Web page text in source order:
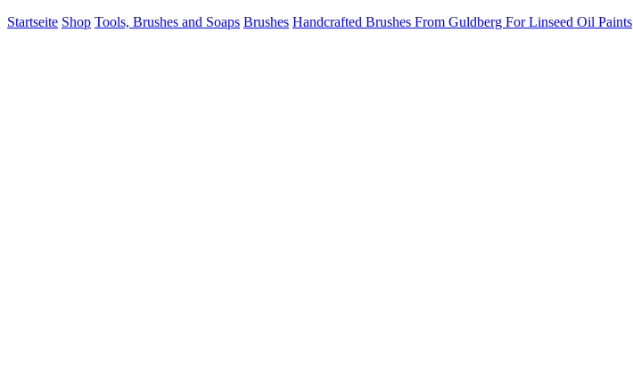
Startseite Shop Tools, Brushes and Soaps Brushes Handcrafted Brushes From Guldberg For Linseed Oil Paints